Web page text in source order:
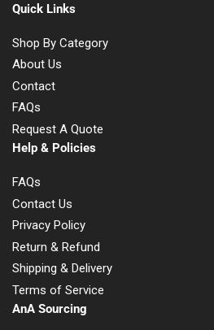
Quick Links
Shop By Category
About Us
Contact
FAQs
Request A Quote
Help & Policies
FAQs
Contact Us
Privacy Policy
Return & Refund
Shipping & Delivery
Terms of Service
AnA Sourcing